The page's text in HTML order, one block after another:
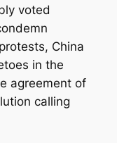
voted
China
in the
agreement of
calling